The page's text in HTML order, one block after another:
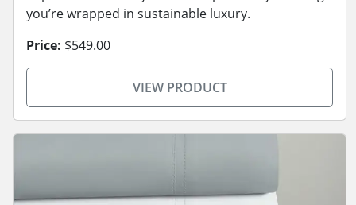
you’re wrapped in sustainable luxury.
Price: $549.00
VIEW PRODUCT